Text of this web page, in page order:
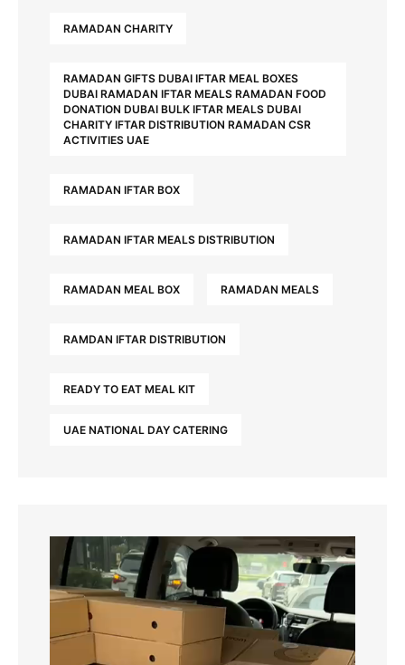
RAMADAN CHARITY
RAMADAN GIFTS DUBAI IFTAR MEAL BOXES
DUBAI RAMADAN IFTAR MEALS RAMADAN FOOD
DONATION DUBAI BULK IFTAR MEALS DUBAI
CHARITY IFTAR DISTRIBUTION RAMADAN CSR
ACTIVITIES UAE
RAMADAN IFTAR BOX
RAMADAN IFTAR MEALS DISTRIBUTION
RAMADAN MEAL BOX RAMADAN MEALS
RAMDAN IFTAR DISTRIBUTION
READY TO EAT MEAL KIT
UAE NATIONAL DAY CATERING